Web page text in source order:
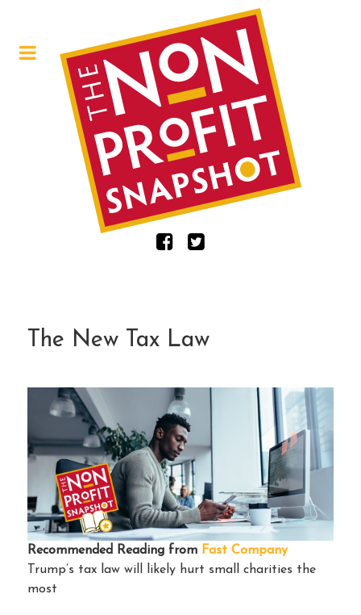
The New Tax Law
Recommended Reading from Fast Company
Trump’s tax law will likely hurt small charities the
most